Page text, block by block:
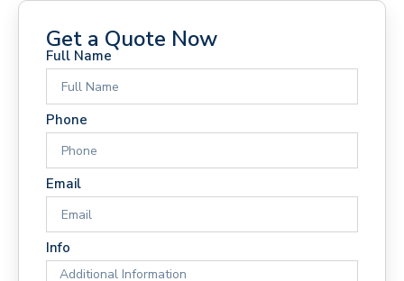
Get a Quote Now
Full Name
Phone
Email
Info